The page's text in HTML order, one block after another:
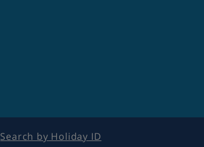
Search by Holiday ID